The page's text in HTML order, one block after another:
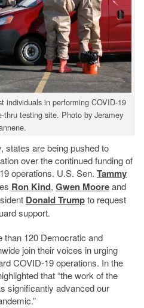
individuals in performing COVID-19
thru testing site. Photo by Jeramey
states are being pushed to
over the continued funding of
operations. U.S. Sen. Tammy
Ron Kind, Gwen Mooreand
Donald Trumpto request
support.
120 Democratic and
join their voices in urging
COVID-19 operations. In the
that “the work of the
significantly advanced our